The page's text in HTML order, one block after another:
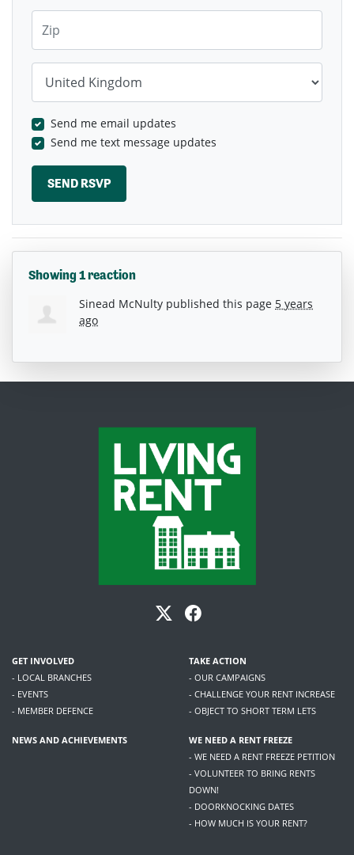
Send me email updates
Send me text message updates
Showing 1 reaction
Sinead McNulty published this page 5 years
ago
GET INVOLVED
- LOCAL BRANCHES
- EVENTS
- MEMBER DEFENCE
TAKE ACTION
- OUR CAMPAIGNS
- CHALLENGE YOUR RENT INCREASE
- OBJECT TO SHORT TERM LETS
NEWS AND ACHIEVEMENTS
WE NEED A RENT FREEZE
- WE NEED A RENT FREEZE PETITION
- VOLUNTEER TO BRING RENTS
DOWN!
- DOORKNOCKING DATES
- HOW MUCH IS YOUR RENT?